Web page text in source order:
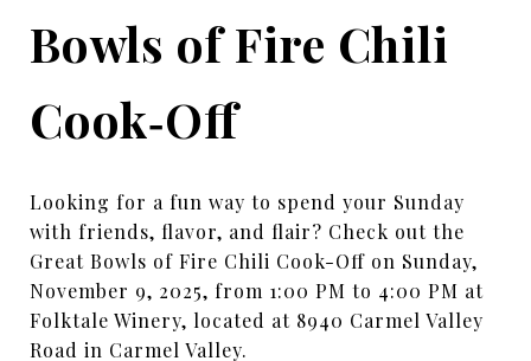
Bowls of Fire Chili
Cook‑Off
Looking for a fun way to spend your Sunday
with friends, flavor, and flair? Check out the
Great Bowls of Fire Chili Cook-Off on Sunday,
November 9, 2025, from 1:00 PM to 4:00 PM at
Folktale Winery, located at 8940 Carmel Valley
Road in Carmel Valley.